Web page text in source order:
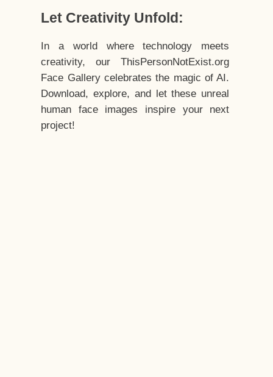
Let Creativity Unfold:
In a world where technology meets
creativity, our ThisPersonNotExist.org
Face Gallery celebrates the magic of AI.
Download, explore, and let these unreal
human face images inspire your next
project!